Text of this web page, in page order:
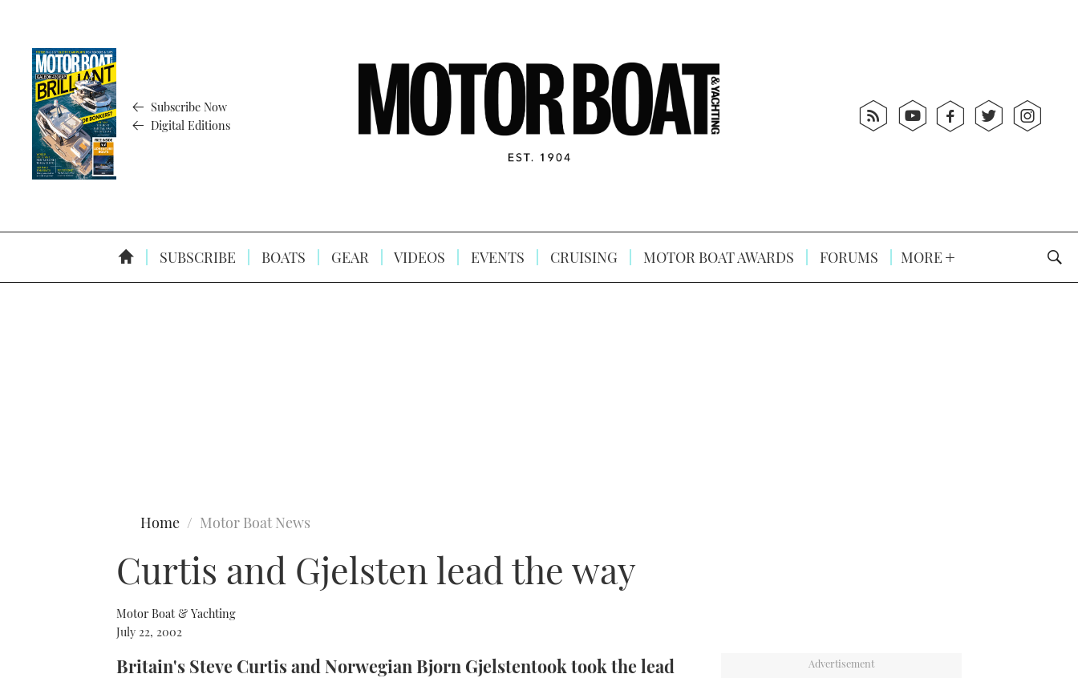
Subscribe Now
Digital Editions
SUBSCRIBE BOATS GEAR VIDEOS EVENTS CRUISING MOTOR BOAT AWARDS FORUMS MORE
Home Motor Boat News
Curtis and Gjelsten lead the way
Motor Boat & Yachting
July 22, 2002
Britain's Steve Curtis and Norwegian Bjorn Gjelstentook took the lead